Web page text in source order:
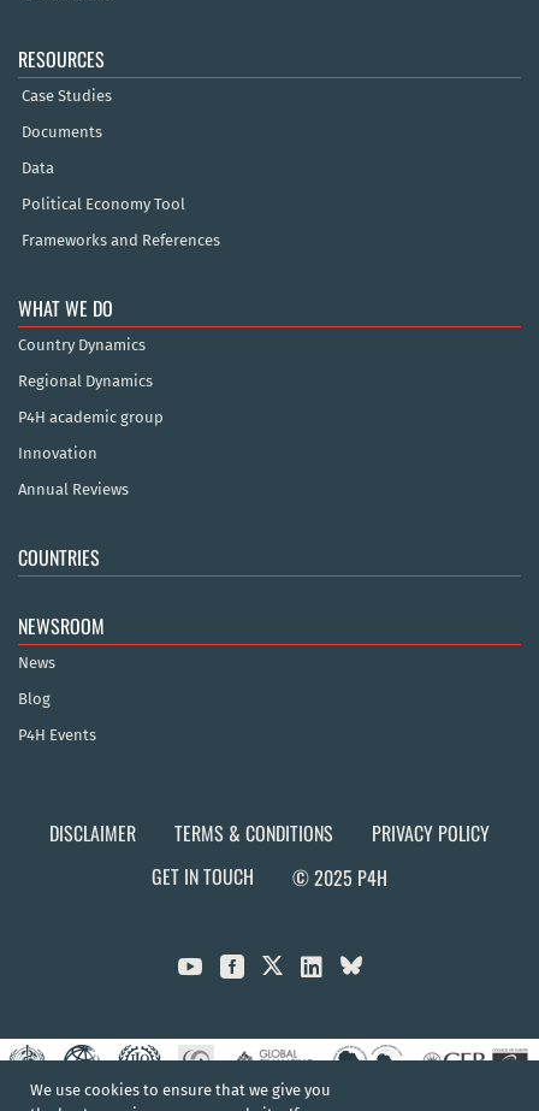
RESOURCES
Case Studies
Documents
Data
Political Economy Tool
Frameworks and References
WHAT WE DO
Country Dynamics
Regional Dynamics
P4H academic group
Innovation
Annual Reviews
COUNTRIES
NEWSROOM
News
Blog
P4H Events
DISCLAIMER TERMS & CONDITIONS
PRIVACY POLICY
GET IN TOUCH
© 2025 P4H
  
We use cookies to ensure that we give you